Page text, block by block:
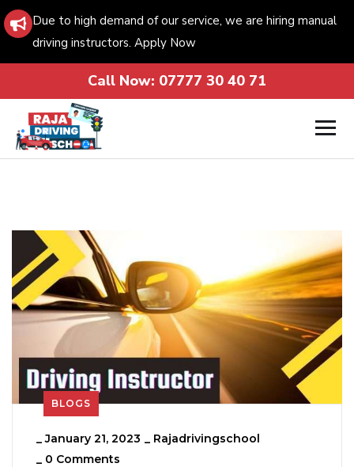
Due to high demand of our service, we are hiring manual
driving instructors. Apply Now
Call Now: 07777 30 40 71
BLOGS
_January 21, 2023 _ Rajadrivingschool
_ 0 Comments